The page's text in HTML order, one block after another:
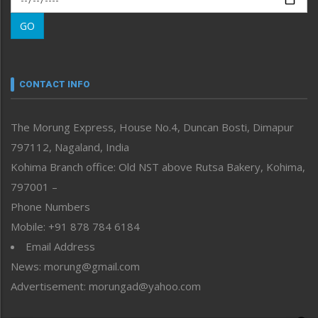
Morung Learning
Morung Youth Express
neissr
Perspective
Politics
Public Space
Reflections
Right-Featured
Sports
Straight from the Heart
Tracking your Health
Uncategorized
GO
CONTACT INFO
The Morung Express, House No.4, Duncan Bosti, Dimapur
797112, Nagaland, India
Kohima Branch office: Old NST above Rutsa Bakery, Kohima,
797001 –
Phone Numbers
Mobile: +91 878 784 6184
Email Address
News: morung@gmail.com
Advertisement: morungad@yahoo.com